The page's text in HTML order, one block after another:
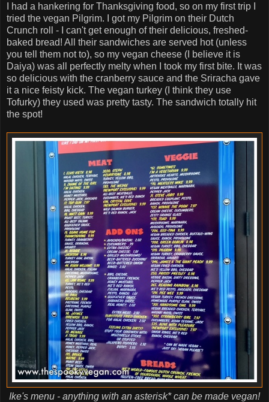
I had a hankering for Thanksgiving food, so on my first trip I
tried the vegan Pilgrim. I got my Pilgrim on their Dutch
Crunch roll - I can't get enough of their delicious, freshed-
baked bread! All their sandwiches are served hot (unless
you tell them not to), so my vegan cheese (I believe it is
Daiya) was all perfectly melty when I took my first bite. It was
so delicious with the cranberry sauce and the Sriracha gave
it a nice feisty kick. The vegan turkey (I think they use
Tofurky) they used was pretty tasty. The sandwich totally hit
the spot!
Ike's menu - anything with an asterisk* can be made vegan!